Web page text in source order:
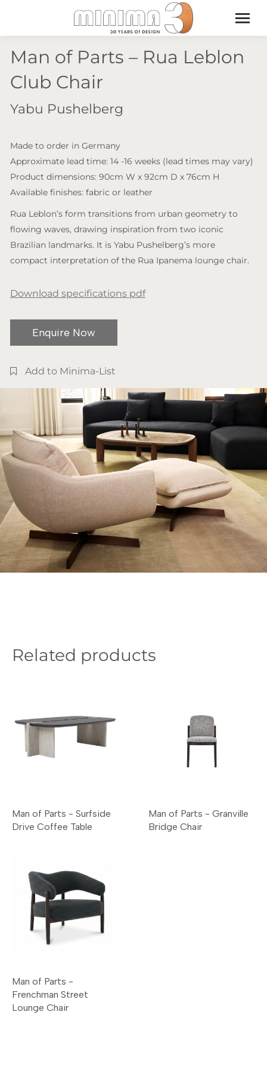
Man of Parts – Rua Leblon
Club Chair
Yabu Pushelberg
Made to order in Germany
Approximate lead time: 14 -16 weeks (lead times may vary)
Product dimensions: 90cm W x 92cm D x 76cm H
Available finishes: fabric or leather
Rua Leblon’s form transitions from urban geometry to
flowing waves, drawing inspiration from two iconic
Brazilian landmarks. It is Yabu Pushelberg’s more
compact interpretation of the Rua Ipanema lounge chair.
Download specifications pdf
Enquire Now
Add to Minima-List
Related products
Man of Parts - Surfside
Drive Coffee Table
Man of Parts - Granville
Bridge Chair
Man of Parts -
Frenchman Street
Lounge Chair